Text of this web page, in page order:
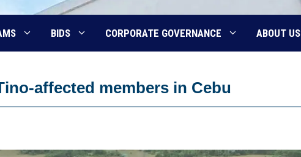
BIDS CORPORATE GOVERNANCE ABOUT US
affected members in Cebu